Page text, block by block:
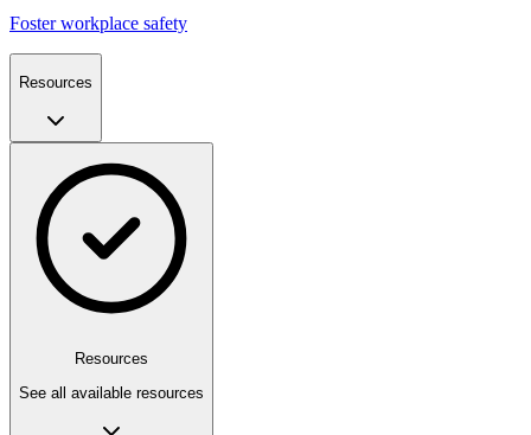
Foster workplace safety
Resources
Resources
See all available resources